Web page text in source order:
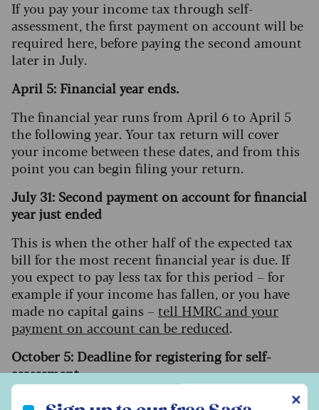
If you pay your income tax through self-
assessment, the first payment on account will be
required here, before paying the second amount
later in July.
April 5: Financial year ends.
The financial year runs from April 6 to April 5
the following year. Your tax return will cover
your income between these dates, and from this
point you can begin filing your return.
July 31: Second payment on account for financial
year just ended
This is when the other half of the expected tax
bill for the most recent financial year is due. If
you expect to pay less tax for this period – for
example if your income has fallen, or you have
made no capital gains – tell HMRC and your
payment on account can be reduced.
October 5: Deadline for registering for self-
assessment.
If you are not already registered for self-
✕